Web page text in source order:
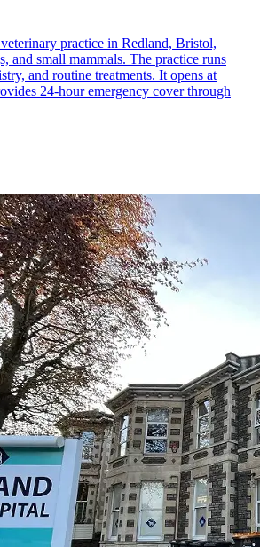
practice in Redland, Bristol,
and small mammals. The practice runs
and routine treatments. It opens at
24-hour emergency cover through